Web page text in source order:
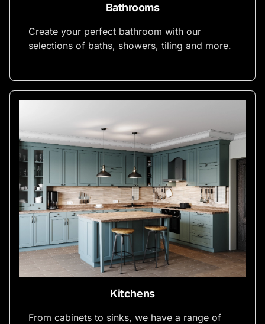
Bathrooms
Create your perfect bathroom with our
selections of baths, showers, tiling and more.
Kitchens
From cabinets to sinks, we have a range of